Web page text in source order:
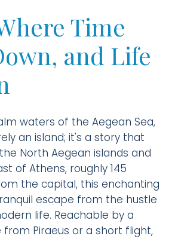
Time
and Life
waters of the Aegean Sea,
an island; it's a story that
North Aegean islands and
of Athens, roughly 145
the capital, this enchanting
escape from the hustle
life. Reachable by a
Piraeus or a short flight,